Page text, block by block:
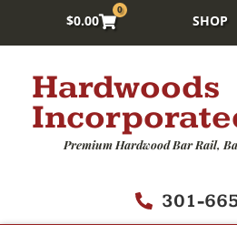
$0.00
0
SHOP
Hardwoods
Premium Hardwood Bar Rail,
301-